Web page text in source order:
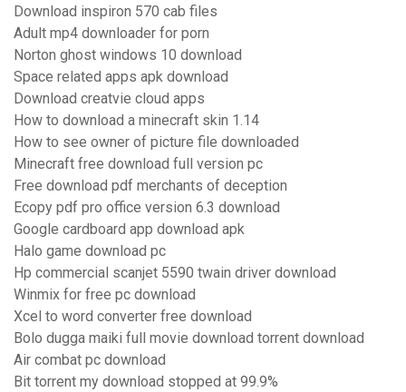
Download inspiron 570 cab files
Adult mp4 downloader for porn
Norton ghost windows 10 download
Space related apps apk download
Download creatvie cloud apps
How to download a minecraft skin 1.14
How to see owner of picture file downloaded
Minecraft free download full version pc
Free download pdf merchants of deception
Ecopy pdf pro office version 6.3 download
Google cardboard app download apk
Halo game download pc
Hp commercial scanjet 5590 twain driver download
Winmix for free pc download
Xcel to word converter free download
Bolo dugga maiki full movie download torrent download
Air combat pc download
Bit torrent my download stopped at 99.9%